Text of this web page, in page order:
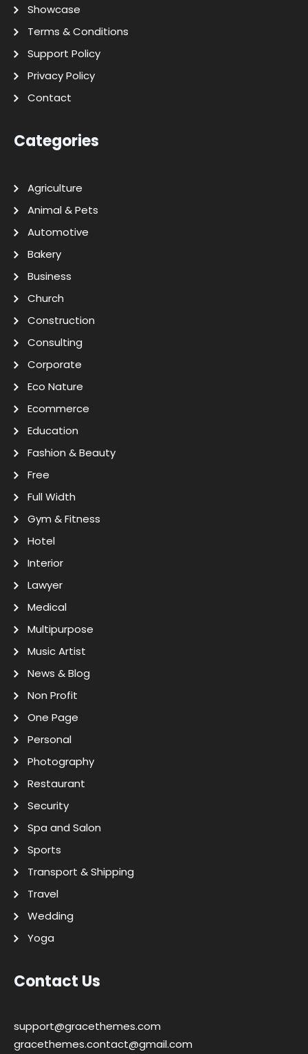
Showcase
Terms & Conditions
Support Policy
Privacy Policy
Contact
Categories
Agriculture
Animal & Pets
Automotive
Bakery
Business
Church
Construction
Consulting
Corporate
Eco Nature
Ecommerce
Education
Fashion & Beauty
Free
Full Width
Gym & Fitness
Hotel
Interior
Lawyer
Medical
Multipurpose
Music Artist
News & Blog
Non Profit
One Page
Personal
Photography
Restaurant
Security
Spa and Salon
Sports
Transport & Shipping
Travel
Wedding
Yoga
Contact Us
support@gracethemes.com
gracethemes.contact@gmail.com